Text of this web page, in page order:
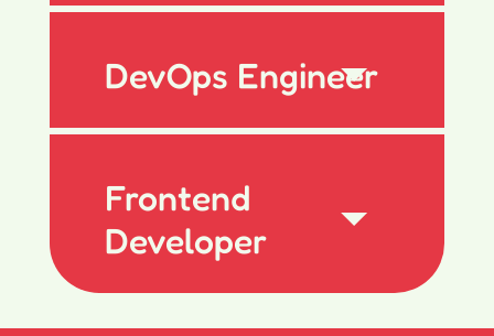
DevOps Engineer
Frontend
Developer